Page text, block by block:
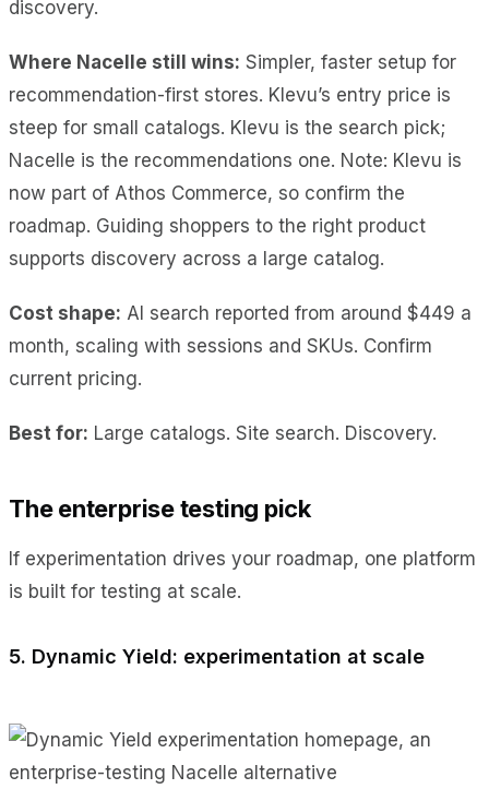
discovery.
Where Nacelle still wins: Simpler, faster setup for
recommendation-first stores. Klevu’s entry price is
steep for small catalogs. Klevu is the search pick;
Nacelle is the recommendations one. Note: Klevu is
now part of Athos Commerce, so confirm the
roadmap. Guiding shoppers to the right product
supports discovery across a large catalog.
Cost shape: AI search reported from around $449 a
month, scaling with sessions and SKUs. Confirm
current pricing.
Best for: Large catalogs. Site search. Discovery.
The enterprise testing pick
If experimentation drives your roadmap, one platform
is built for testing at scale.
5. Dynamic Yield: experimentation at scale